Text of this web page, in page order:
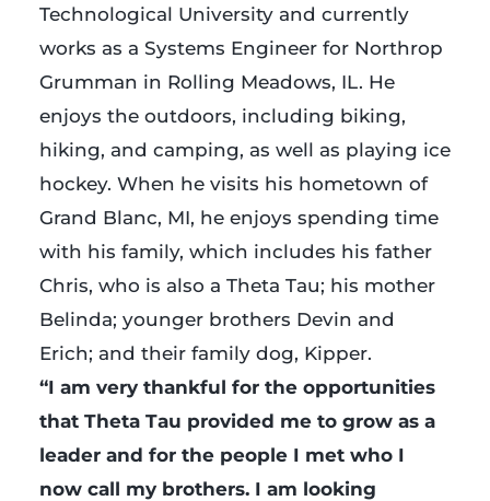
Technological University and currently
works as a Systems Engineer for Northrop
Grumman in Rolling Meadows, IL. He
enjoys the outdoors, including biking,
hiking, and camping, as well as playing ice
hockey. When he visits his hometown of
Grand Blanc, MI, he enjoys spending time
with his family, which includes his father
Chris, who is also a Theta Tau; his mother
Belinda; younger brothers Devin and
Erich; and their family dog, Kipper.
“I am very thankful for the opportunities
that Theta Tau provided me to grow as a
leader and for the people I met who I
now call my brothers. I am looking